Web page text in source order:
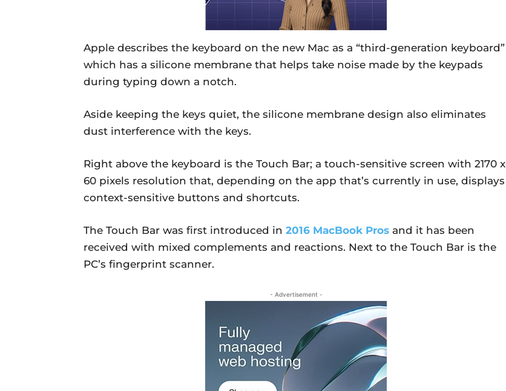
Apple describes the keyboard on the new Mac as a “third-generation keyboard”
which has a silicone membrane that helps take noise made by the keypads
during typing down a notch.
Aside keeping the keys quiet, the silicone membrane design also eliminates
dust interference with the keys.
Right above the keyboard is the Touch Bar; a touch-sensitive screen with 2170 x
60 pixels resolution that, depending on the app that’s currently in use, displays
context-sensitive buttons and shortcuts.
The Touch Bar was first introduced in 2016 MacBook Pros and it has been
received with mixed complements and reactions. Next to the Touch Bar is the
PC’s fingerprint scanner.
- Advertisement -